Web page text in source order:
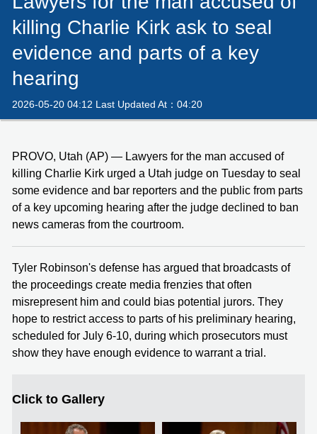
killing Charlie Kirk ask to seal
evidence and parts of a key
hearing
2026-05-20 04:12 Last Updated At：04:20
PROVO, Utah (AP) — Lawyers for the man accused of
killing Charlie Kirk urged a Utah judge on Tuesday to seal
some evidence and bar reporters and the public from parts
of a key upcoming hearing after the judge declined to ban
news cameras from the courtroom.
Tyler Robinson's defense has argued that broadcasts of
the proceedings create media frenzies that often
misrepresent him and could bias potential jurors. They
hope to restrict access to parts of his preliminary hearing,
scheduled for July 6-10, during which prosecutors must
show they have enough evidence to warrant a trial.
Click to Gallery